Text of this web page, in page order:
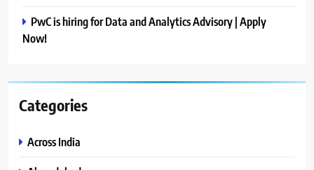
PwC is hiring for Data and Analytics Advisory | Apply
Now!
Categories
Across India